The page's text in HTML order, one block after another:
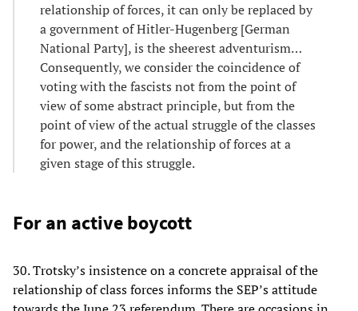
relationship of forces, it can only be replaced by
a government of Hitler-Hugenberg [German
National Party], is the sheerest adventurism…
Consequently, we consider the coincidence of
voting with the fascists not from the point of
view of some abstract principle, but from the
point of view of the actual struggle of the classes
for power, and the relationship of forces at a
given stage of this struggle.
For an active boycott
30. Trotsky’s insistence on a concrete appraisal of the
relationship of class forces informs the SEP’s attitude